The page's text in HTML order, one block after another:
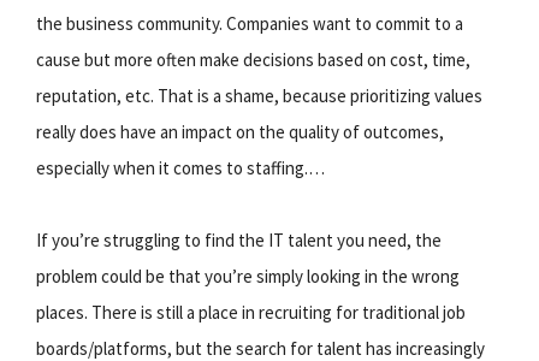
the business community. Companies want to commit to a
cause but more often make decisions based on cost, time,
reputation, etc. That is a shame, because prioritizing values
really does have an impact on the quality of outcomes,
especially when it comes to staffing.…
If you’re struggling to find the IT talent you need, the
problem could be that you’re simply looking in the wrong
places. There is still a place in recruiting for traditional job
boards/platforms, but the search for talent has increasingly